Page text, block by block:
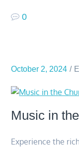
0
October 2, 2024
Music in
Experience the